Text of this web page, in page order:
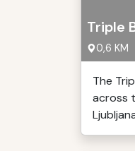
Triple
0,6 KM
The
across